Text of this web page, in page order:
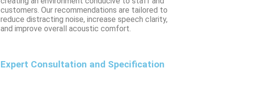
customers. Our recommendations are tailored to
reduce distracting noise, increase speech clarity,
and improve overall acoustic comfort.
Expert Consultation and Specification